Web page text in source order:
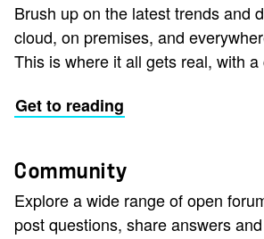
Brush up on the latest trends and
cloud, on premises, and
This is where it all gets real, with
Get to reading
Community
Explore a wide range of open
post questions, share answers